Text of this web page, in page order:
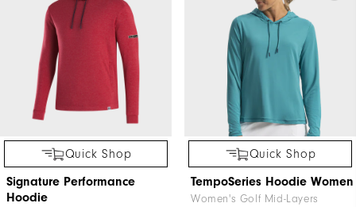
Quick Shop
Signature Performance
Hoodie
Quick Shop
TempoSeries Hoodie Women
Women's Golf Mid-Layers